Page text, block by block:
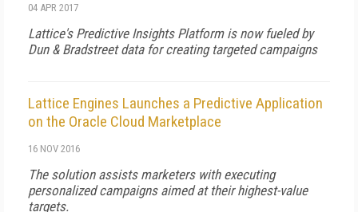
04 APR 2017
Lattice's Predictive Insights Platform is now fueled by
Dun & Bradstreet data for creating targeted campaigns
Lattice Engines Launches a Predictive Application
on the Oracle Cloud Marketplace
16 NOV 2016
The solution assists marketers with executing
personalized campaigns aimed at their highest-value
targets.